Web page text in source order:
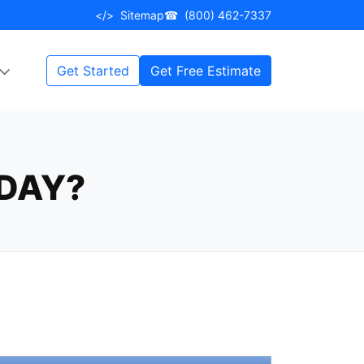
</> Sitemap☎ (800) 462-7337
Get Started Get Free Estimate